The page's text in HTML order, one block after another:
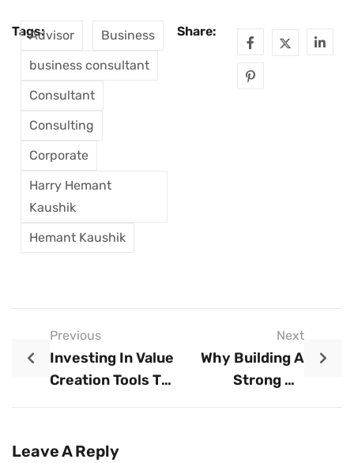
Tags:Advisor
Business
business consultant
Consultant
Consulting
Corporate
Harry Hemant
Kaushik
Hemant Kaushik
Share:
Previous
Investing In Value
Creation Tools To
Next
Why Building A
Strong HR
Leave A Reply